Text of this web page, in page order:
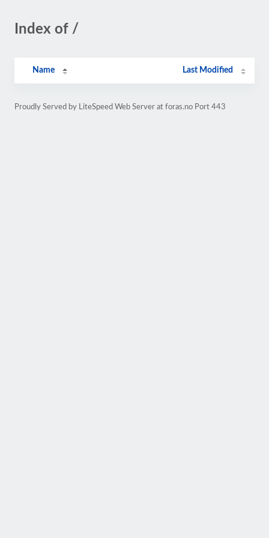
Index of /
Name Last Modified
Proudly Served by LiteSpeed Web Server at foras.no Port 443